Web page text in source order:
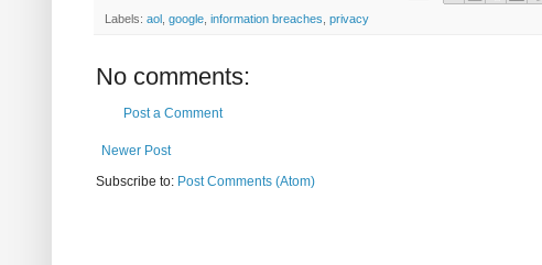
Labels: aol google information breaches privacy
No comments:
Post a Comment
Newer Post
Subscribe to: Post Comments (Atom)